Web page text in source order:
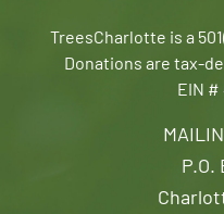
P.O.
TreesCharlotte is a
Donations are tax-
EIN #